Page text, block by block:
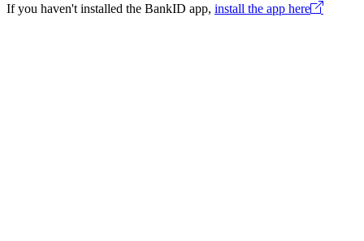
If you haven't installed the BankID app, install the app here